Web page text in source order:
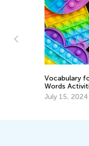
6 Best
April 3,